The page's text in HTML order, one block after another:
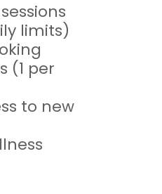
limits)
(1 per
to new